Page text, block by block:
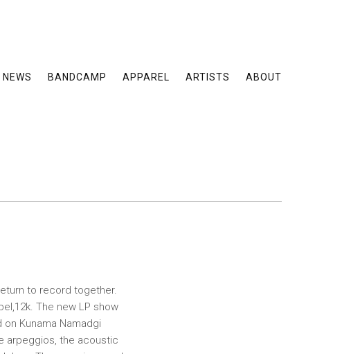
NEWS BANDCAMP APPAREL ARTISTS ABOUT
to record together.
The new LP show
Kunama Namadgi
arpeggios, the acoustic